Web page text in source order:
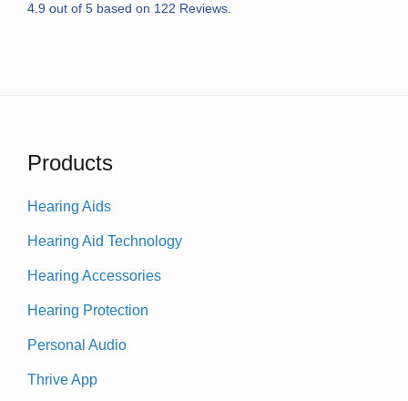
4.9 out of 5 based on 122 Reviews.
Products
Hearing Aids
Hearing Aid Technology
Hearing Accessories
Hearing Protection
Personal Audio
Thrive App